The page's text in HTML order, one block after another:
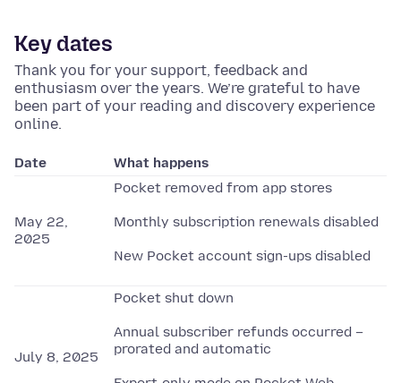
Key dates
Thank you for your support, feedback and
enthusiasm over the years. We’re grateful to have
been part of your reading and discovery experience
online.
Date What happens
May 22,
2025
Pocket removed from app stores
Monthly subscription renewals disabled
New Pocket account sign-ups disabled
July 8, 2025
Pocket shut down
Annual subscriber refunds occurred –
prorated and automatic